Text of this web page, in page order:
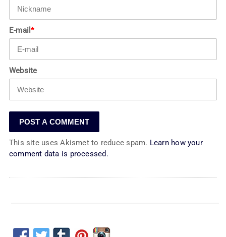
E-mail*
Website
This site uses Akismet to reduce spam. Learn how your
comment data is processed.